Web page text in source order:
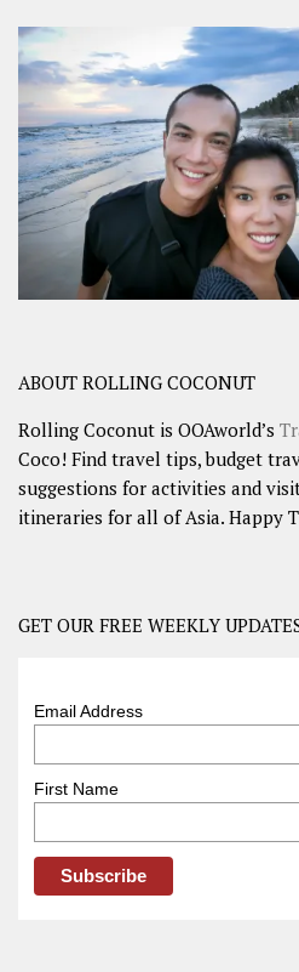
ABOUT ROLLING COCONUT
Rolling Coconut is OOAworld’s
Coco! Find travel tips, budget
suggestions for activities and
itineraries for all of Asia. Happy
GET OUR FREE WEEKLY
Email Address
First Name